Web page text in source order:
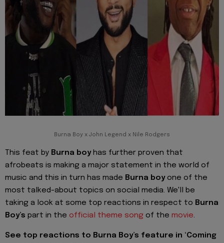
Burna Boy x John Legend x Nile Rodgers
This feat by Burna boyhas further proven that
afrobeats is making a major statement in the world of
music and this in turn has made Burna boyone of the
most talked-about topics on social media. We'll be
taking a look at some top reactions in respect to Burna
Boy’s part in the official theme song of the movie.
See top reactions to Burna Boy’s feature in ‘Coming